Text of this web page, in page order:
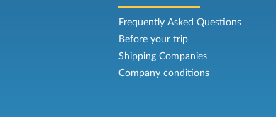
Frequently Asked Questions
Before your trip
Shipping Companies
Company conditions